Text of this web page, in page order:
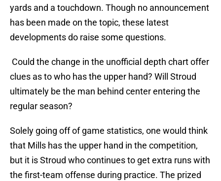
yards and a touchdown. Though no announcement
has been made on the topic, these latest
developments do raise some questions.
Could the change in the unofficial depth chart offer
clues as to who has the upper hand? Will Stroud
ultimately be the man behind center entering the
regular season?
Solely going off of game statistics, one would think
that Mills has the upper hand in the competition,
but it is Stroud who continues to get extra runs with
the first-team offense during practice. The prized